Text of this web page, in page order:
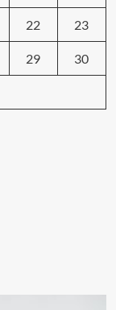
22 23
29 30